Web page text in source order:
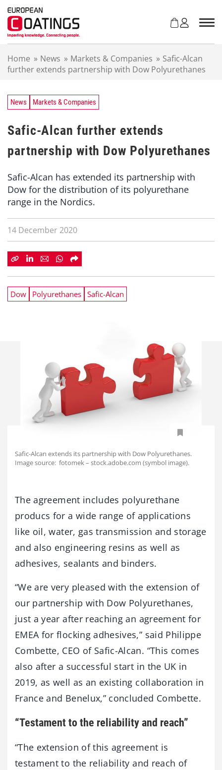
Home » News » Markets & Companies » Safic-Alcan
further extends partnership with Dow Polyurethanes
News Markets & Companies
Safic-Alcan further extends
partnership with Dow Polyurethanes
Safic-Alcan has extended its partnership with
Dow for the distribution of its polyurethane
range in the Nordics.
14 December 2020
Dow Polyurethanes Safic-Alcan
Safic-Alcan extends its partnership with Dow Polyurethanes.
Image source: fotomek – stock.adobe.com (symbol image).
The agreement includes polyurethane
producs for a wide range of applications
like oil, water, gas transmission and storage
and also engineering resins as well as
adhesives, sealants and binders.
“We are very pleased with the extension of
our partnership with Dow Polyurethanes,
just a year after reaching an agreement for
EMEA for flocking adhesives,” said Philippe
Combette, CEO of Safic-Alcan. “This comes
also after a successful start in the UK in
2019, as well as an existing collaboration in
France and Benelux,” concluded Combette.
“Testament to the reliability and reach”
“The extension of this agreement is
testament to the reliability and reach of